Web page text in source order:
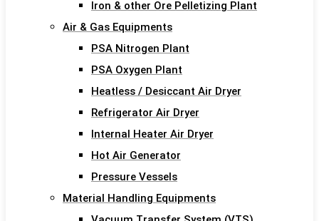
Iron & other Ore Pelletizing Plant
Air & Gas Equipments
PSA Nitrogen Plant
PSA Oxygen Plant
Heatless / Desiccant Air Dryer
Refrigerator Air Dryer
Internal Heater Air Dryer
Hot Air Generator
Pressure Vessels
Material Handling Equipments